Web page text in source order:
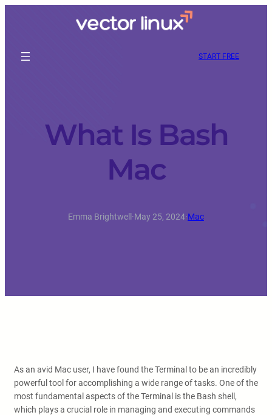
START FREE
What Is Bash
Mac
Emma Brightwell ·May 25, 2024·Mac
As an avid Mac user, I have found the Terminal to be an incredibly
powerful tool for accomplishing a wide range of tasks. One of the
most fundamental aspects of the Terminal is the Bash shell,
which plays a crucial role in managing and executing commands